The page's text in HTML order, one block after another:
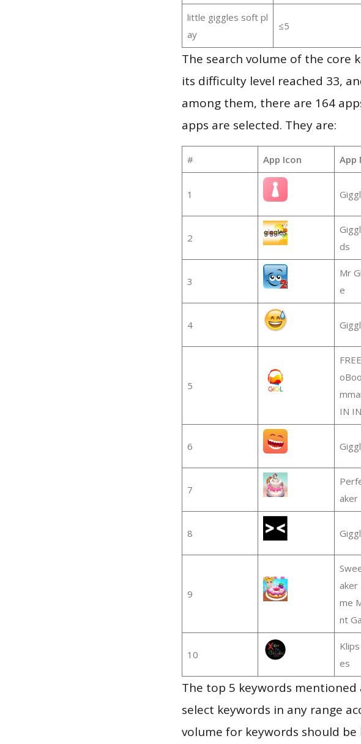
little giggles soft pl
ay
≤5
The search volume of the core
its difficulty level reached 33,
among them, there are 164
apps are selected. They are:
# App Icon App
1
2
ds
3
Mr
e
4
5
IN
6
7
aker
8
9
aker
me
nt
10
es
The top 5 keywords mentioned
select keywords in any range
volume for keywords should